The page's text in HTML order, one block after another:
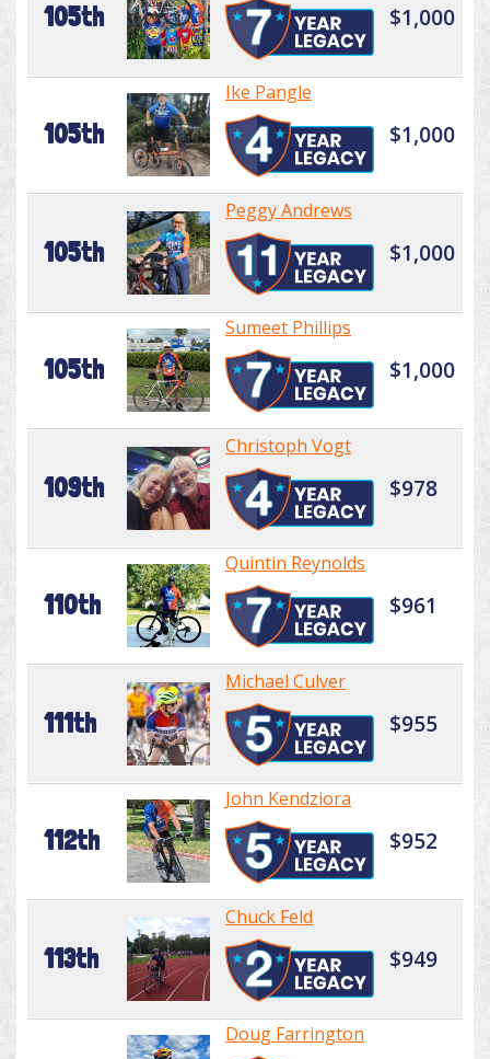
105th $1,000
105th
Ike Pangle
$1,000
105th
Peggy Andrews
$1,000
105th
Sumeet Phillips
$1,000
109th
Christoph Vogt
$978
110th
Quintin Reynolds
$961
111th
Michael Culver
$955
112th
John Kendziora
$952
113th
Chuck Feld
$949
Doug Farrington